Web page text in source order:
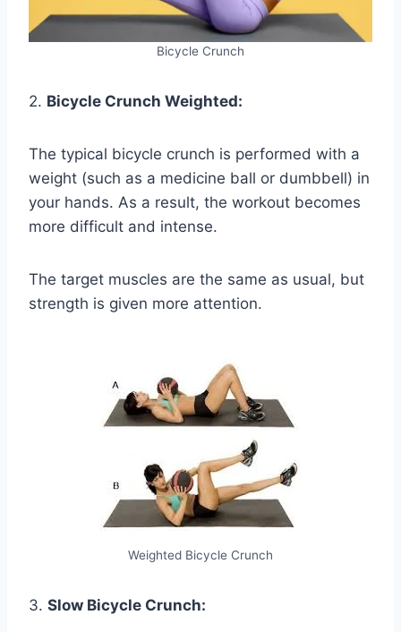
Bicycle Crunch
2. Bicycle Crunch Weighted:
The typical bicycle crunch is performed with a
weight (such as a medicine ball or dumbbell) in
your hands. As a result, the workout becomes
more difficult and intense.
The target muscles are the same as usual, but
strength is given more attention.
Weighted Bicycle Crunch
3. Slow Bicycle Crunch: